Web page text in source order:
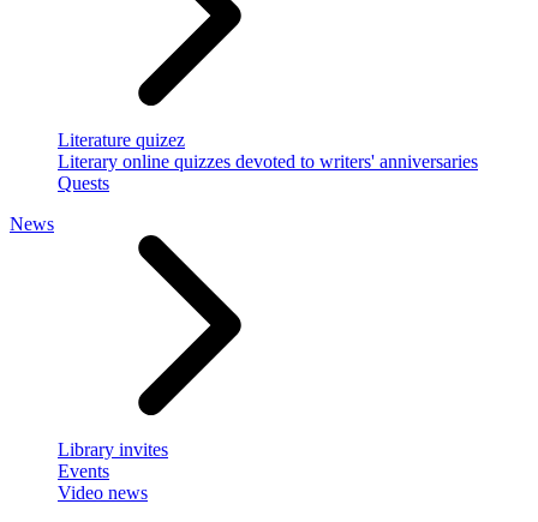
Literature quizez
Literary online quizzes devoted to writers' anniversaries
Quests
News
Library invites
Events
Video news